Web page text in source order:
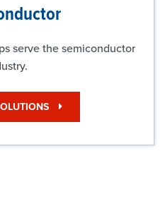
serve the semiconductor